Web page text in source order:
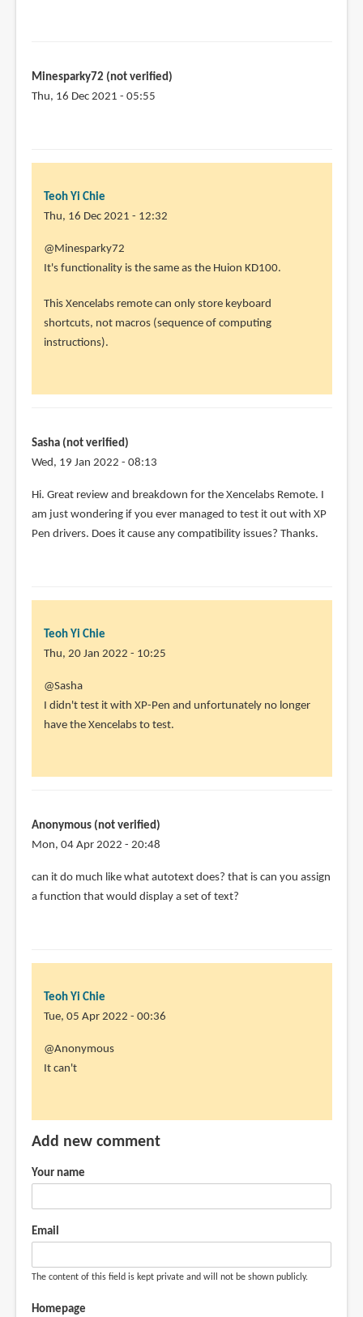
Minesparky72 (not verified)
Thu, 16 Dec 2021 - 05:55
Teoh Yi Chie
Thu, 16 Dec 2021 - 12:32
In
reply
I
am
interested
Minesparky72
(not
@Minesparky72
It's functionality is the same as the Huion KD100.
This Xencelabs remote can only store keyboard
shortcuts, not macros (sequence of computing
instructions).
Sasha (not verified)
Wed, 19 Jan 2022 - 08:13
Hi. Great review and breakdown for the Xencelabs Remote. I
am just wondering if you ever managed to test it out with XP
Pen drivers. Does it cause any compatibility issues? Thanks.
Teoh Yi Chie
Thu, 20 Jan 2022 - 10:25
In
reply
to
by
Sasha
verified)
@Sasha
I didn't test it with XP-Pen and unfortunately no longer
have the Xencelabs to test.
Anonymous (not verified)
Mon, 04 Apr 2022 - 20:48
can it do much like what autotext does? that is can you assign
a function that would display a set of text?
Teoh Yi Chie
Tue, 05 Apr 2022 - 00:36
In
reply
do
like
by
Anonymous
verified)
@Anonymous
It can't
Add new comment
Your name
Email
The content of this field is kept private and will not be shown publicly.
Homepage